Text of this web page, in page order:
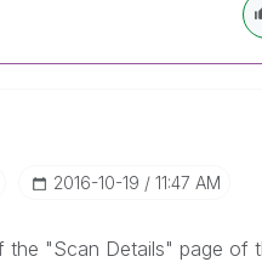
‎2016-10-19 11:47 AM
"Scan Details" page of